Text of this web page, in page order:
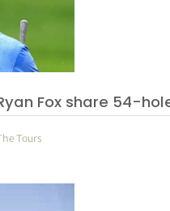
Fox share 54-
Tours